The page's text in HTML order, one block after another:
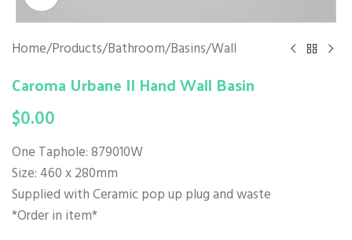
Home/Products/Bathroom/Basins/Wall
Caroma Urbane II Hand Wall Basin
$0.00
One Taphole: 879010W
Size: 460 x 280mm
Supplied with Ceramic pop up plug and waste
*Order in item*